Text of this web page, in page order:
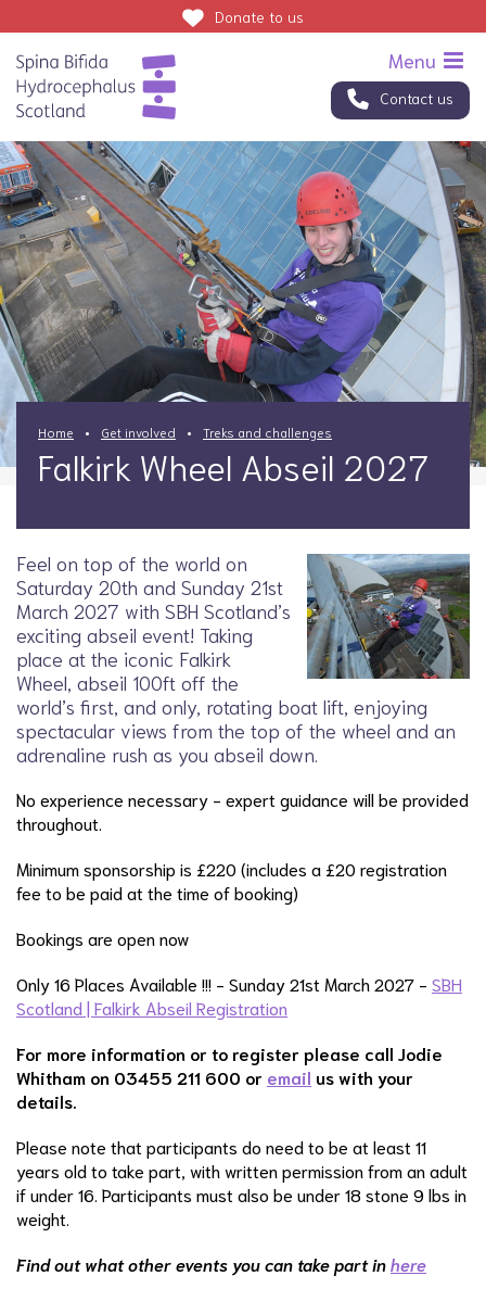
Contact us
Donate to us
Home Get involved Treks and challenges
Falkirk Wheel Abseil 2027
Feel on top of the world on
Saturday 20th and Sunday 21st
March 2027 with SBH Scotland’s
exciting abseil event! Taking
place at the iconic Falkirk
Wheel, abseil 100ft off the
world’s first, and only, rotating boat lift, enjoying
spectacular views from the top of the wheel and an
adrenaline rush as you abseil down.
No experience necessary - expert guidance will be provided
throughout.
Minimum sponsorship is £220 (includes a £20 registration
fee to be paid at the time of booking)
Bookings are open now
Only 16 Places Available !!! - Sunday 21st March 2027 - SBH
Scotland | Falkirk Abseil Registration
For more information or to register please call Jodie
Whitham on 03455 211 600 or email us with your
details.
Please note that participants do need to be at least 11
years old to take part, with written permission from an adult
if under 16. Participants must also be under 18 stone 9 lbs in
weight.
Find out what other events you can take part inhere